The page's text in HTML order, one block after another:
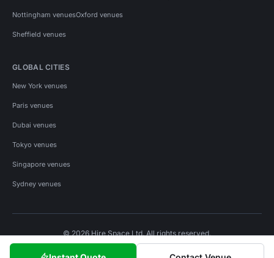
Nottingham venuesOxford venues
Sheffield venues
GLOBAL CITIES
New York venues
Paris venues
Dubai venues
Tokyo venues
Singapore venues
Sydney venues
© 2026 Hire Space Ltd. All rights reserved.
Privacy